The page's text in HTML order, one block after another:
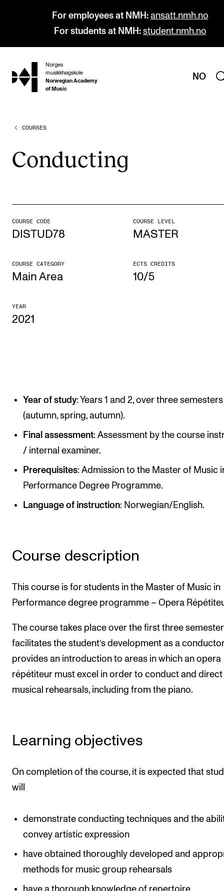
For employees at NMH: ansatt.nmh.no
For students at NMH: student.nmh.no
hjem
Norges
musikkhøgskole
Norwegian Academy
of Music
NO
PROGRAMMES
Undergraduate Programmes
Doctoral Studies
Continuing Studies
Admissions
The Library
CREMAH
NordART
Projects
Publications
INTERNATIONAL
Collaboration
IN.TUNE
INFO
About the Academy
For Students and Employees
The Student Committee (SUT) (student.nmh.no)
News and Stories
Current Vacancies
COURSES
Con­duct­ing
COURSE CODE
DISTUD78
COURSE LEVEL
MASTER
COURSE CATEGORY
Main Area
ECTS CREDITS
10/5
YEAR
2021
Year of study: Years 1 and 2, over three semesters
(autumn, spring, autumn).
Final assessment: Assessment by the course
/ internal examiner.
Prerequisites: Admission to the Master of Music
Performance Degree Programme.
Language of instruction: Norwegian/English.
Course description
This course is for students in the Master of Music in
Performance degree programme – Opera
The course takes place over the first three
facilitates the student’s development as a
provides an introduction to areas in which an opera
répétiteur must excel in order to conduct and direct
musical rehearsals, including from the piano.
Learning objectives
On completion of the course, it is expected that
will
demonstrate conducting techniques and the
convey artistic expression
have obtained thoroughly developed and
methods for music group rehearsals
have a thorough knowledge of repertoire